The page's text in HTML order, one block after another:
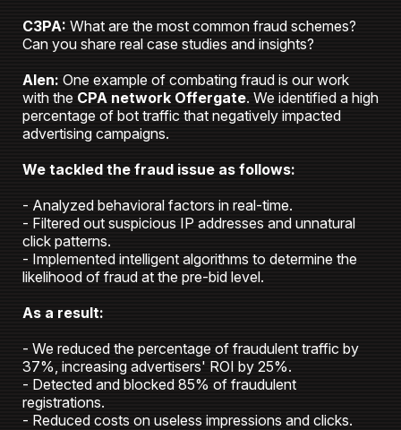
C3PA: What are the most common fraud schemes?
Can you share real case studies and insights?
Alen: One example of combating fraud is our work
with the CPA network Offergate. We identified a high
percentage of bot traffic that negatively impacted
advertising campaigns.
We tackled the fraud issue as follows:
- Analyzed behavioral factors in real-time.
- Filtered out suspicious IP addresses and unnatural
click patterns.
- Implemented intelligent algorithms to determine the
likelihood of fraud at the pre-bid level.
As a result:
- We reduced the percentage of fraudulent traffic by
37%, increasing advertisers' ROI by 25%.
- Detected and blocked 85% of fraudulent
registrations.
- Reduced costs on useless impressions and clicks.